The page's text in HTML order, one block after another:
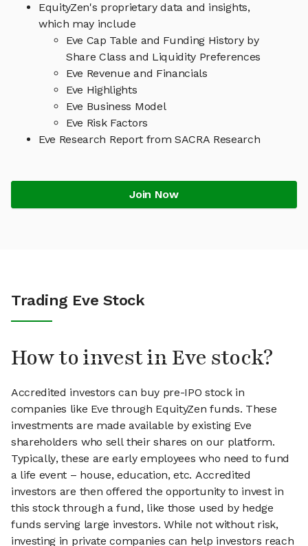
EquityZen's proprietary data and insights,
which may include
Eve Cap Table and Funding History by
Share Class and Liquidity Preferences
Eve Revenue and Financials
Eve Highlights
Eve Business Model
Eve Risk Factors
Eve Research Report from SACRA Research
Join Now
Trading Eve Stock
How to invest in Eve stock?
Accredited investors can buy pre-IPO stock in
companies like Eve through EquityZen funds. These
investments are made available by existing Eve
shareholders who sell their shares on our platform.
Typically, these are early employees who need to fund
a life event – house, education, etc. Accredited
investors are then offered the opportunity to invest in
this stock through a fund, like those used by hedge
funds serving large investors. While not without risk,
investing in private companies can help investors reach